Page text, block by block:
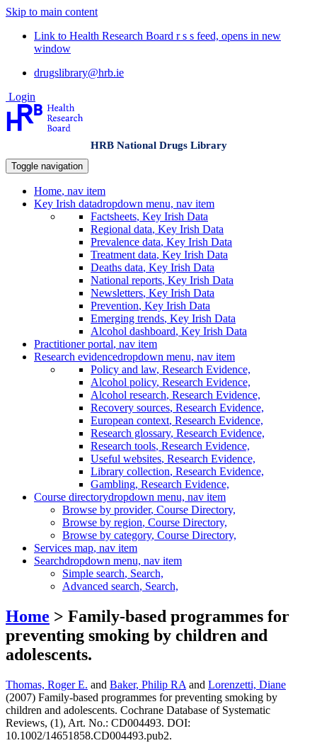
Skip to main content
Link to Health Research Board r s s feed, opens in new
window
drugslibrary@hrb.ie
Login
HRB National Drugs Library
Toggle navigation
Home, nav item
Key Irish datadropdown menu, nav item
Factsheets, Key Irish Data
Regional data, Key Irish Data
Prevalence data, Key Irish Data
Treatment data, Key Irish Data
Deaths data, Key Irish Data
National reports, Key Irish Data
Newsletters, Key Irish Data
Prevention, Key Irish Data
Emerging trends, Key Irish Data
Alcohol dashboard, Key Irish Data
Practitioner portal, nav item
Research evidencedropdown menu, nav item
Policy and law, Research Evidence,
Alcohol policy, Research Evidence,
Alcohol research, Research Evidence,
Recovery sources, Research Evidence,
European context, Research Evidence,
Research glossary, Research Evidence,
Research tools, Research Evidence,
Useful websites, Research Evidence,
Library collection, Research Evidence,
Gambling, Research Evidence,
Course directorydropdown menu, nav item
Browse by provider, Course Directory,
Browse by region, Course Directory,
Browse by category, Course Directory,
Services map, nav item
Searchdropdown menu, nav item
Simple search, Search,
Advanced search, Search,
Home > Family-based programmes for
preventing smoking by children and
adolescents.
Thomas, Roger E. and Baker, Philip RA and Lorenzetti, Diane
(2007) Family-based programmes for preventing smoking by
children and adolescents. Cochrane Database of Systematic
Reviews, (1), Art. No.: CD004493. DOI:
10.1002/14651858.CD004493.pub2.